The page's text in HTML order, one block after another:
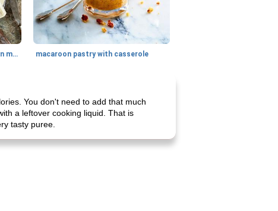
generous cheese plate with onion marmalade macaroon pastry with casserole
You don't need to add that much
a leftover cooking liquid. That is
tasty puree.